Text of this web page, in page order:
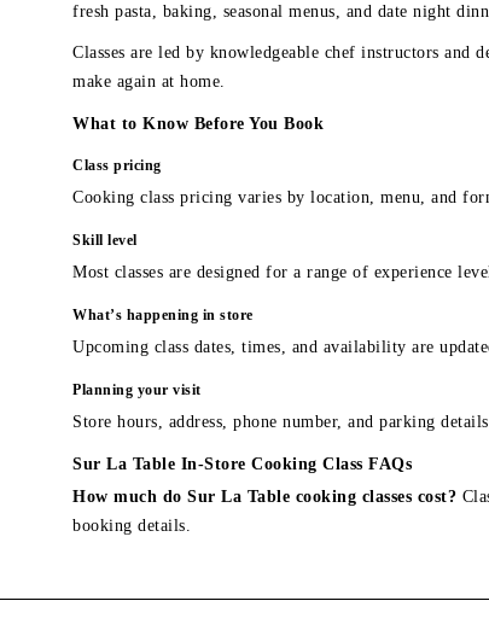
fresh pasta, baking, seasonal menus, and date night
Classes are led by knowledgeable chef instructors and
make again at home.
What to Know Before You Book
Class pricing
Cooking class pricing varies by location, menu, and
Skill level
Most classes are designed for a range of experience
What’s happening in store
Upcoming class dates, times, and availability are
Planning your visit
Store hours, address, phone number, and parking
Sur La Table In-Store Cooking Class FAQs
How much do Sur La Table cooking classes cost?
booking details.